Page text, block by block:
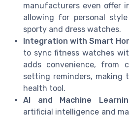
manufacturers even offer
allowing for personal
sporty and dress watches.
Integration with Smart
to sync fitness watches
adds convenience, from
setting reminders, making
health tool.
AI and Machine
artificial intelligence and